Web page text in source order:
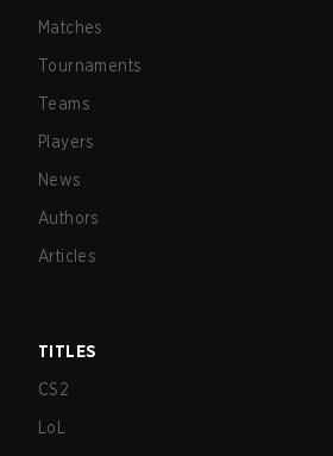
Matches
Tournaments
Teams
Players
News
Authors
Articles
TITLES
CS2
LoL